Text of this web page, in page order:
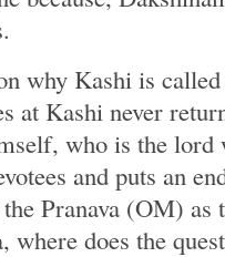
why Kashi is
at Kashi never
who is the lord
and puts an
Pranava (OM) as
where does the